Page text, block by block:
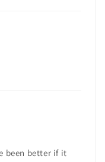
been better if it